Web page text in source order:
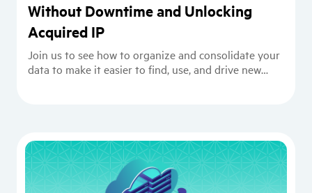
Without Downtime and Unlocking
Acquired IP
Join us to see how to organize and consolidate your
data to make it easier to find, use, and drive new